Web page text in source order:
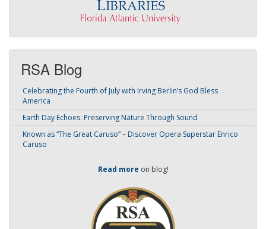
RSA Blog
Celebrating the Fourth of July with Irving Berlin’s God Bless
America
Earth Day Echoes: Preserving Nature Through Sound
Known as “The Great Caruso” – Discover Opera Superstar Enrico
Caruso
Read more on blog!